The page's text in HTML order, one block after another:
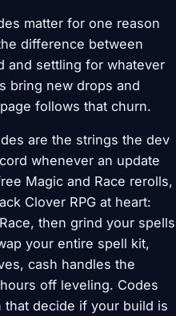
matter for one reason
difference between
and settling for whatever
bring new drops and
follows that churn.
are the strings the dev
whenever an update
Magic and Race rerolls,
Clover RPG at heart:
then grind your spells
your entire spell kit,
cash handles the
off leveling. Codes
decide if your build is